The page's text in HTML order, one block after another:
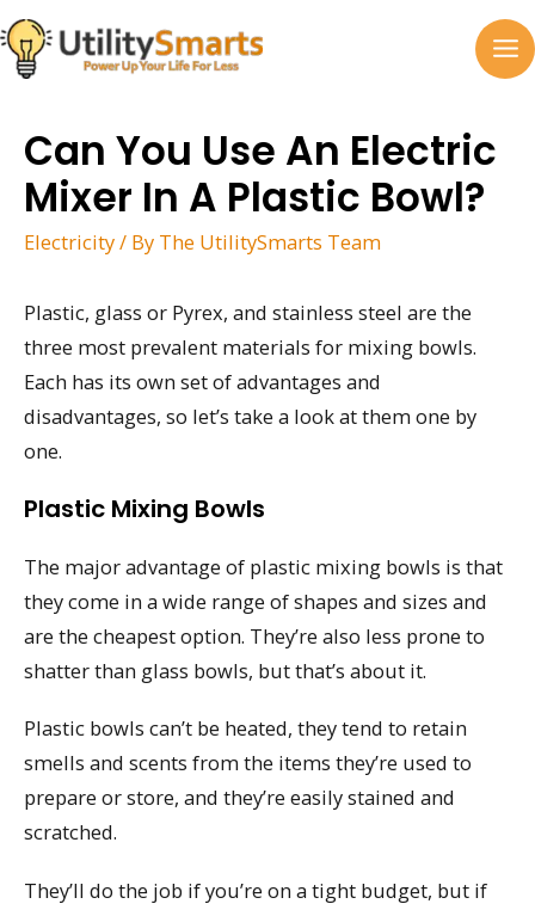
Skip
to
content
Can You Use An Electric
Mixer In A Plastic Bowl?
Electricity/ By The UtilitySmarts Team
Plastic, glass or Pyrex, and stainless steel are the
three most prevalent materials for mixing bowls.
Each has its own set of advantages and
disadvantages, so let’s take a look at them one by
one.
Plastic Mixing Bowls
The major advantage of plastic mixing bowls is that
they come in a wide range of shapes and sizes and
are the cheapest option. They’re also less prone to
shatter than glass bowls, but that’s about it.
Plastic bowls can’t be heated, they tend to retain
smells and scents from the items they’re used to
prepare or store, and they’re easily stained and
scratched.
They’ll do the job if you’re on a tight budget, but if